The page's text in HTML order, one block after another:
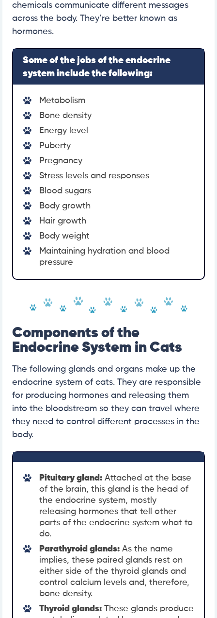
chemicals communicate different messages
across the body. They’re better known as
hormones.
Some of the jobs of the endocrine
system include the following:
Metabolism
Bone density
Energy level
Puberty
Pregnancy
Stress levels and responses
Blood sugars
Body growth
Hair growth
Body weight
Maintaining hydration and blood
pressure
Components of the
Endocrine System in Cats
The following glands and organs make up the
endocrine system of cats. They are responsible
for producing hormones and releasing them
into the bloodstream so they can travel where
they need to control different processes in the
body.
Pituitary gland: Attached at the base
of the brain, this gland is the head of
the endocrine system, mostly
releasing hormones that tell other
parts of the endocrine system what to
do.
Parathyroid glands: As the name
implies, these paired glands rest on
either side of the thyroid glands and
control calcium levels and, therefore,
bone density.
Thyroid glands: These glands produce